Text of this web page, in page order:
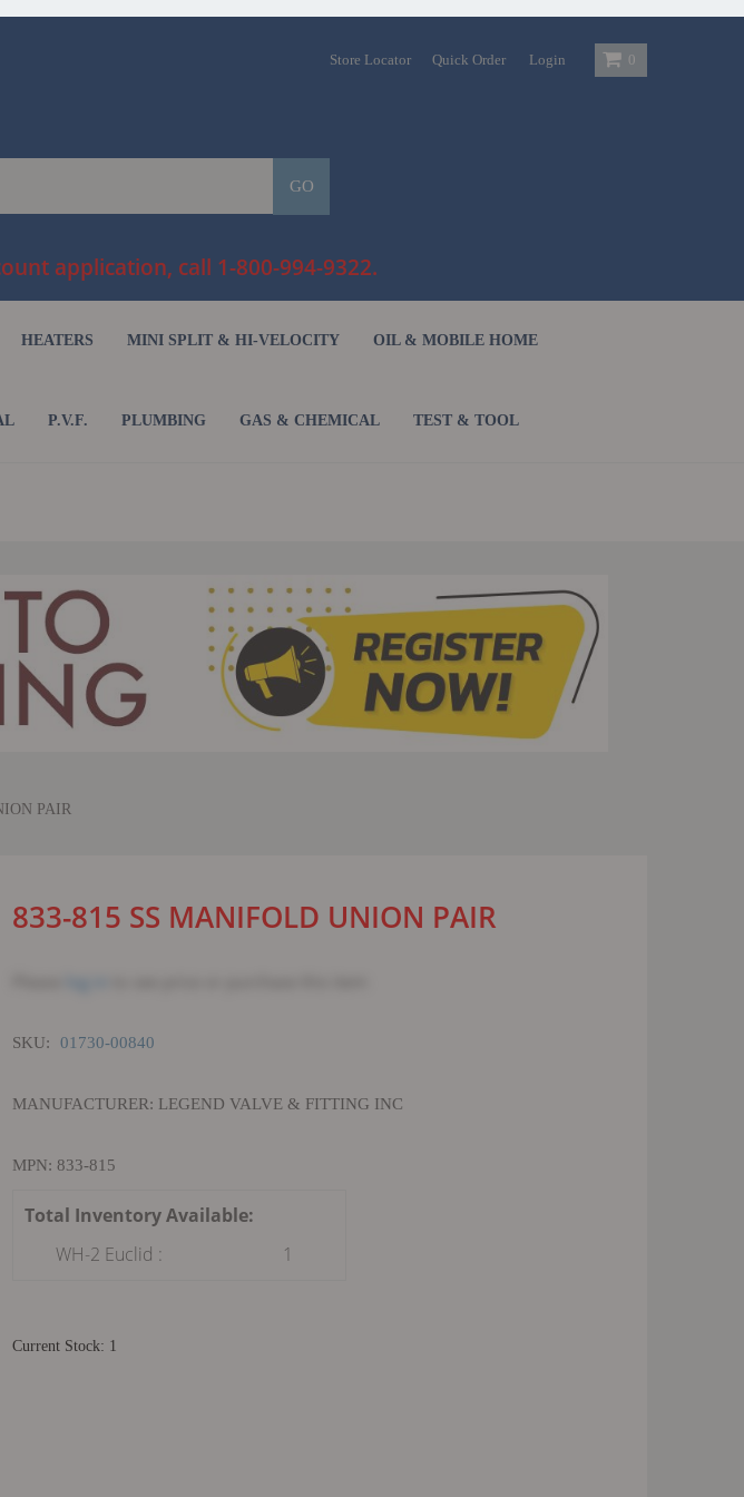
Store Locator Quick Order Login 0
GO
application, call 1-800-994-9322.
HEATERS MINI SPLIT & HI-VELOCITY OIL & MOBILE HOME
P.V.F. PLUMBING GAS & CHEMICAL TEST & TOOL
PAIR
833-815 SS MANIFOLD UNION PAIR
SKU: 01730-00840
MANUFACTURER: LEGEND VALVE & FITTING INC
MPN: 833-815
Total Inventory Available:
WH-2 Euclid :
1
Current Stock: 1